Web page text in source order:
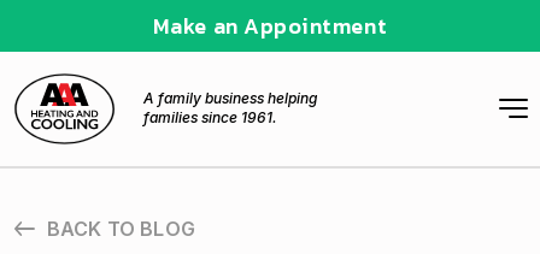
Make an Appointment
A family business helping
families since 1961.
BACK TO BLOG